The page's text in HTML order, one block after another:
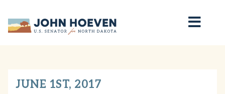
Home
JUNE 1ST, 2017